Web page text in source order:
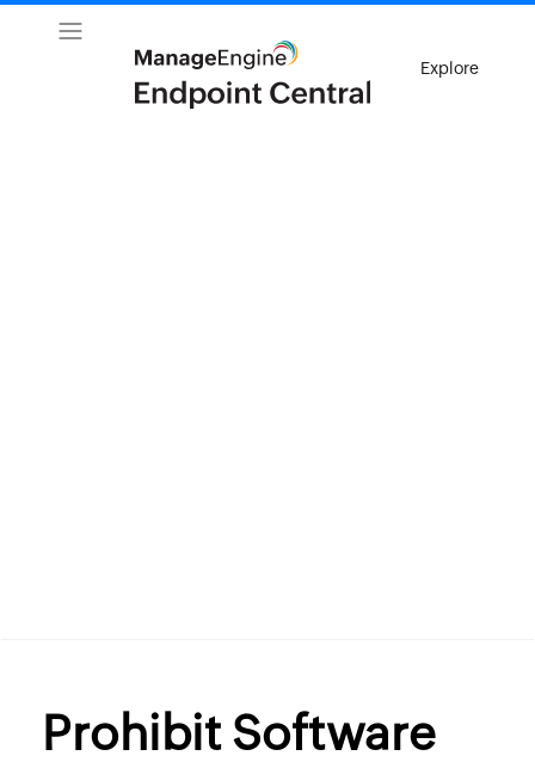
Explore
Prohibit Software